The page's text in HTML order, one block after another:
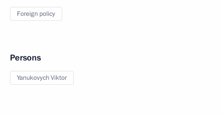
Foreign policy
Persons
Yanukovych Viktor